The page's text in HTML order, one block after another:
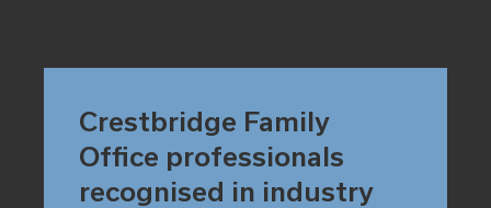
Crestbridge Family
Office professionals
recognised in industry